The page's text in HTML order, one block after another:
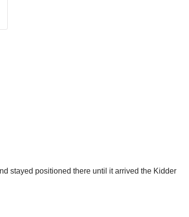
stayed positioned there until it arrived the Kidder